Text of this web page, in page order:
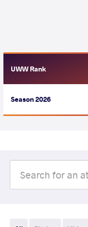
UWW Rank
Season 2026